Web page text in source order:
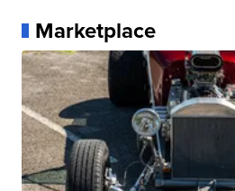
Marketplace